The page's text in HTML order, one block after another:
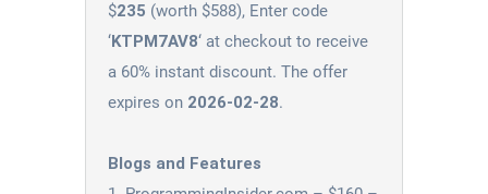
$235 (worth $588), Enter code
‘KTPM7AV8‘ at checkout to receive
a 60% instant discount. The offer
expires on 2026-02-28.
Blogs and Features